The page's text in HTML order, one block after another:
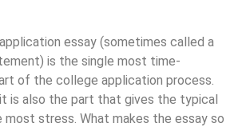
essay (sometimes called a
is the single most time-
of the college application process.
is also the part that gives the typical
most stress. What makes the essay so